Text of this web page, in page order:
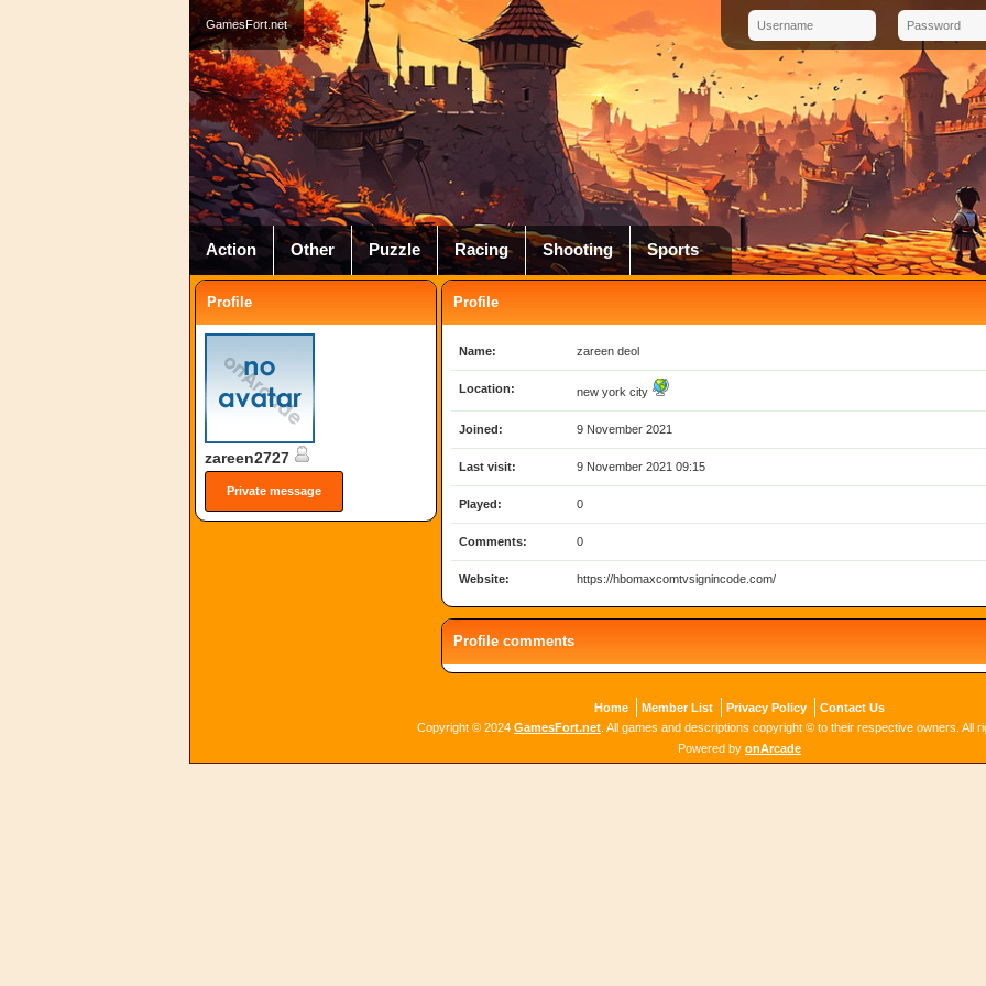
GamesFort.net
Action Other Puzzle Racing Shooting Sports
Profile
zareen2727
Private message
Profile
Name: zareen deol
Location: new york city
Joined: 9 November 2021
Last visit: 9 November 2021 09:15
Played: 0
Comments: 0
Website: https://hbomaxcomtvsignincode.com/
Profile comments
Home Member List Privacy Policy
Contact Us
Copyright © 2024 GamesFort.net . All games and descriptions copyright © to their respective owners. All
Powered by onArcade